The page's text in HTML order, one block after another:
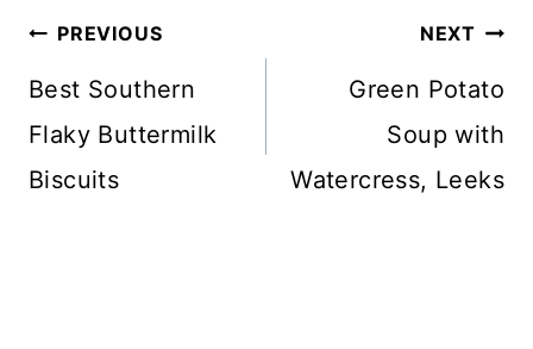
Post
navigation
PREVIOUS
Best Southern
Flaky Buttermilk
Biscuits
NEXT
Green Potato
Soup with
Watercress, Leeks